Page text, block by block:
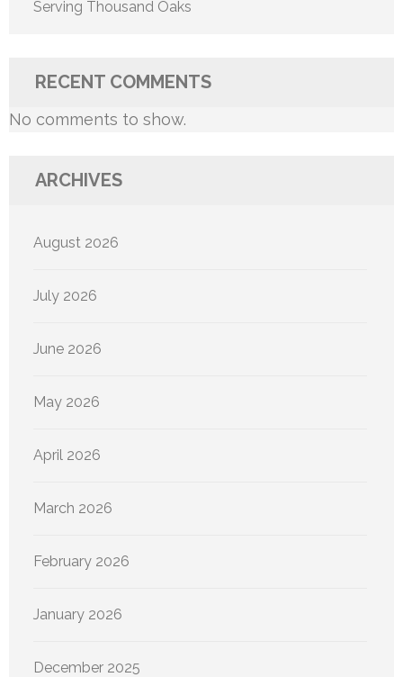
Serving Thousand Oaks
RECENT COMMENTS
No comments to show.
ARCHIVES
August 2026
July 2026
June 2026
May 2026
April 2026
March 2026
February 2026
January 2026
December 2025